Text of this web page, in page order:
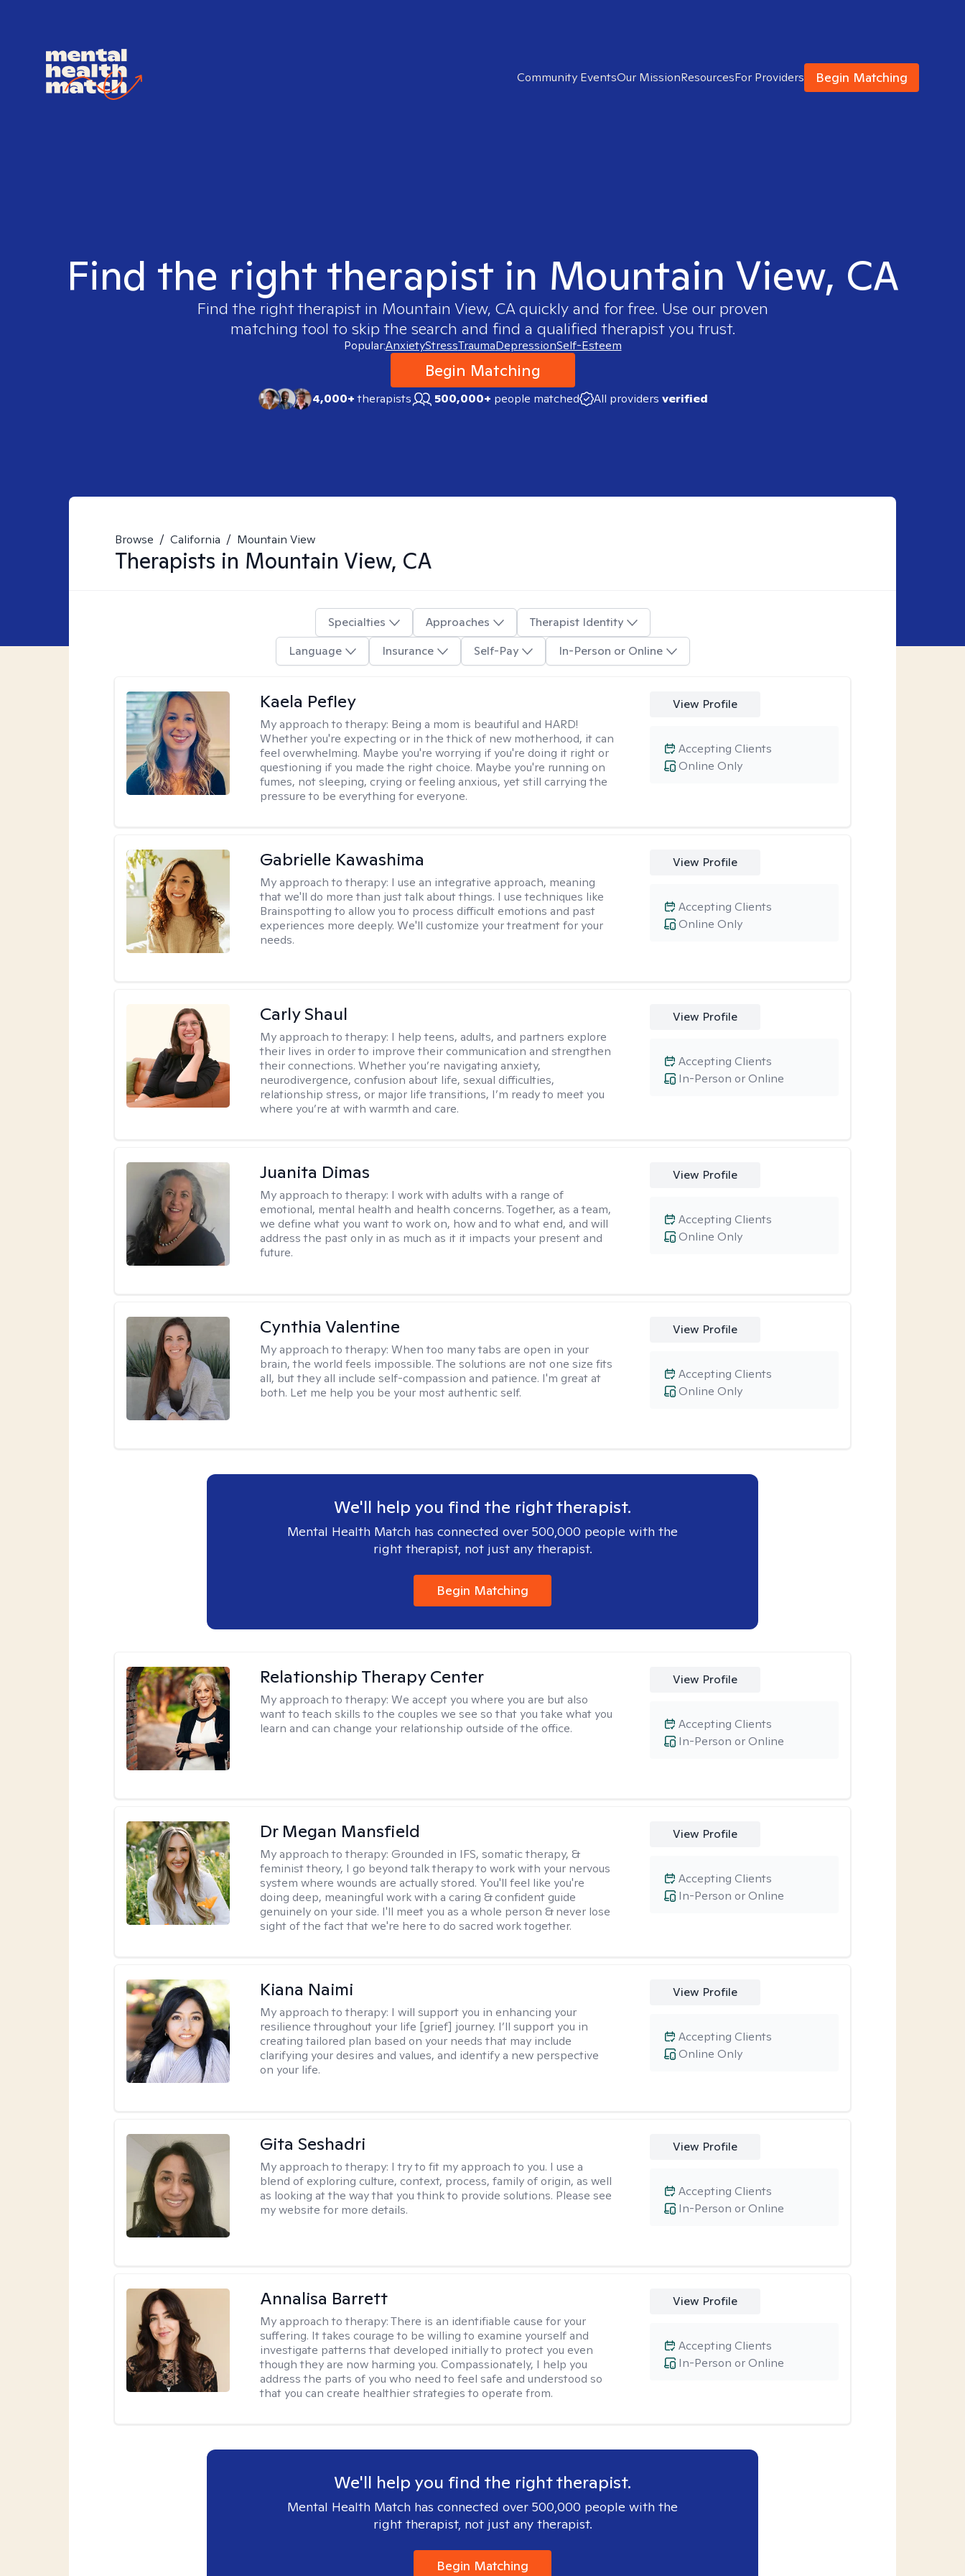
Community EventsOur MissionResourcesFor Providers Begin Matching
Find the right therapist in Mountain View, CA
Find the right therapist in Mountain View, CAquickly and for free. Use our proven
matching tool to skip the search and find a qualified therapist you trust.
Popular:AnxietyStressTraumaDepressionSelf-Esteem
Begin Matching
4,000+therapists 500,000+ people matched All providers verified
Browse / California / Mountain View
Therapists in Mountain View, CA
Specialties Approaches
Therapist Identity
Language
Insurance Self-Pay In-Person or Online
Kaela Pefley
My approach to therapy: Being a mom is beautiful and HARD!
Whether you're expecting or in the thick of new motherhood, it can
feel overwhelming. Maybe you're worrying if you're doing it right or
questioning if you made the right choice. Maybe you're running on
fumes, not sleeping, crying or feeling anxious, yet still carrying the
pressure to be everything for everyone.
View Profile
Online Only
Accepting Clients
Gabrielle Kawashima
My approach to therapy: I use an integrative approach, meaning
that we'll do more than just talk about things. I use techniques like
Brainspotting to allow you to process difficult emotions and past
experiences more deeply. We'll customize your treatment for your
needs.
View Profile
Online Only
Accepting Clients
Carly Shaul
My approach to therapy: I help teens, adults, and partners explore
their lives in order to improve their communication and strengthen
their connections. Whether you’re navigating anxiety,
neurodivergence, confusion about life, sexual difficulties,
relationship stress, or major life transitions, I’m ready to meet you
where you’re at with warmth and care.
View Profile
In-Person or Online
Accepting Clients
Juanita Dimas
My approach to therapy: I work with adults with a range of
emotional, mental health and health concerns. Together, as a team,
we define what you want to work on, how and to what end, and will
address the past only in as much as it it impacts your present and
future.
View Profile
Online Only
Accepting Clients
Cynthia Valentine
My approach to therapy:When too many tabs are open in your
brain, the world feels impossible. The solutions are not one size fits
all, but they all include self-compassion and patience. I'm great at
both. Let me help you be your most authentic self.
View Profile
Online Only
Accepting Clients
We'll help you find the right therapist.
Mental Health Match has connected over 500,000 people with the
right therapist, not just any therapist.
Begin Matching
Relationship Therapy Center
My approach to therapy:We accept you where you are but also
want to teach skills to the couples we see so that you take what you
learn and can change your relationship outside of the office.
View Profile
In-Person or Online
Accepting Clients
Dr Megan Mansfield
My approach to therapy:Grounded in IFS, somatic therapy, &
feminist theory, I go beyond talk therapy to work with your nervous
system where wounds are actually stored. You'll feel like you're
doing deep, meaningful work with a caring & confident guide
genuinely on your side. I'll meet you as a whole person & never lose
sight of the fact that we're here to do sacred work together.
View Profile
In-Person or Online
Accepting Clients
Kiana Naimi
My approach to therapy: I will support you in enhancing your
resilience throughout your life [grief] journey. I’ll support you in
creating tailored plan based on your needs that may include
clarifying your desires and values, and identify a new perspective
on your life.
View Profile
Online Only
Accepting Clients
Gita Seshadri
My approach to therapy: I try to fit my approach to you. I use a
blend of exploring culture, context, process, family of origin, as well
as looking at the way that you think to provide solutions. Please see
my website for more details.
View Profile
In-Person or Online
Accepting Clients
Annalisa Barrett
My approach to therapy:There is an identifiable cause for your
suffering. It takes courage to be willing to examine yourself and
investigate patterns that developed initially to protect you even
though they are now harming you. Compassionately, I help you
address the parts of you who need to feel safe and understood so
that you can create healthier strategies to operate from.
View Profile
In-Person or Online
Accepting Clients
We'll help you find the right therapist.
Mental Health Match has connected over 500,000 people with the
right therapist, not just any therapist.
Begin Matching